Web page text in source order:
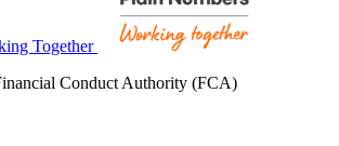
Together
Conduct Authority (FCA)